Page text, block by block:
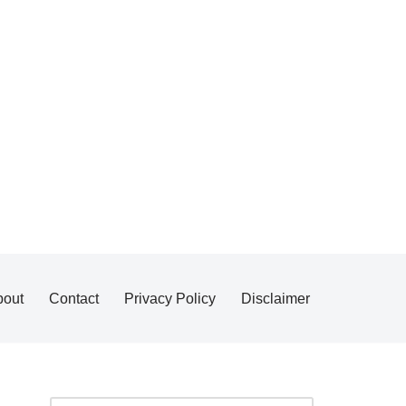
Contact Privacy Policy Disclaimer